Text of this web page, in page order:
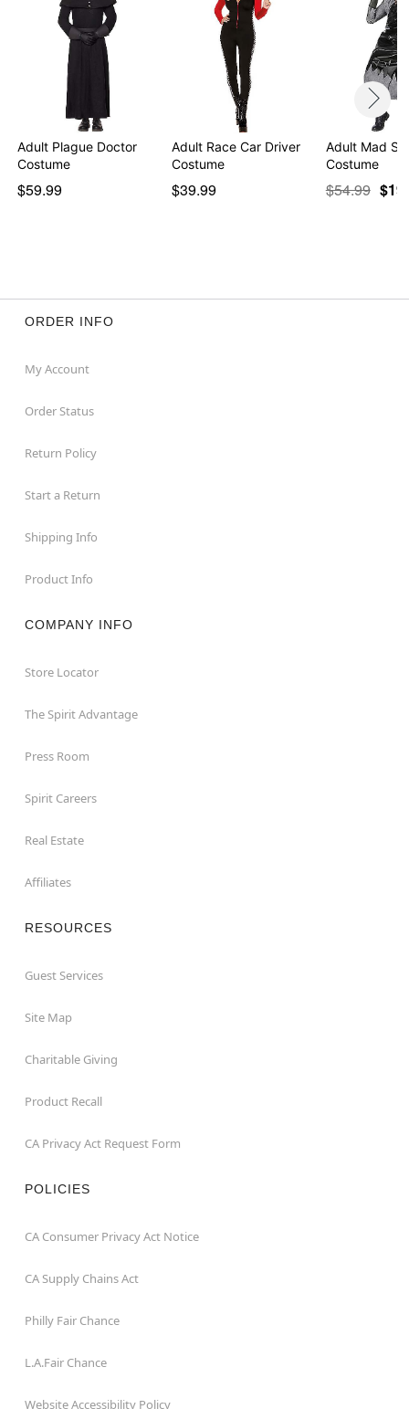
Adult Plague Doctor
Costume
$59.99
Adult Race Car Driver
Costume
$39.99
Adult Mad
Costume
$54.99
ORDER INFO
My Account
Order Status
Return Policy
Start a Return
Shipping Info
Product Info
COMPANY INFO
Store Locator
The Spirit Advantage
Press Room
Spirit Careers
Real Estate
Affiliates
RESOURCES
Guest Services
Site Map
Charitable Giving
Product Recall
CA Privacy Act Request Form
POLICIES
CA Consumer Privacy Act Notice
CA Supply Chains Act
Philly Fair Chance
L.A.Fair Chance
Website Accessibility Policy